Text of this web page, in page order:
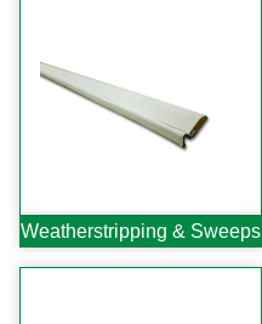
Fein Multimaster
Foam Products
Hose Reels
Infrared Cameras
Weatherstripping & Sweeps